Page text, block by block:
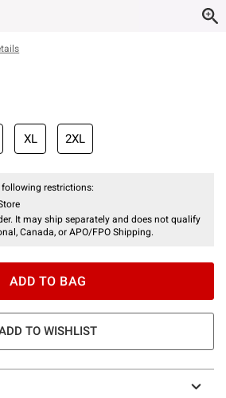
the original price is
XL 2XL
restrictions:
It may ship separately and does not qualify
Canada, or APO/FPO Shipping.
ADD TO BAG
TO WISHLIST